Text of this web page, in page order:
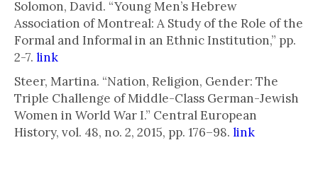
Solomon, David. “Young Men’s Hebrew
Association of Montreal: A Study of the Role of the
Formal and Informal in an Ethnic Institution,” pp.
2-7. link
Steer, Martina. “Nation, Religion, Gender: The
Triple Challenge of Middle-Class German-Jewish
Women in World War I.” Central European
History, vol. 48, no. 2, 2015, pp. 176–98. link